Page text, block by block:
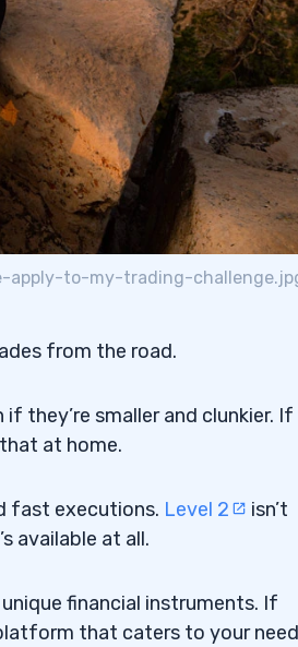
apply-to-my-trading-
from the road.
they’re smaller and clunkier. If
at home.
fast executions. Level 2
isn’t
available at all.
financial instruments. If
that caters to your